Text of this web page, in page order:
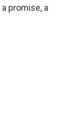
promise, a